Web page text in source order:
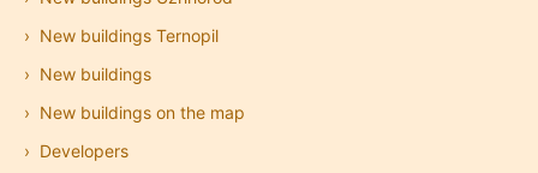
New buildings Ternopil
New buildings
New buildings on the map
Developers